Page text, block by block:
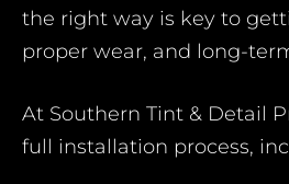
the right way is key to
proper wear, and long-
At Southern Tint & Detail
full installation process,